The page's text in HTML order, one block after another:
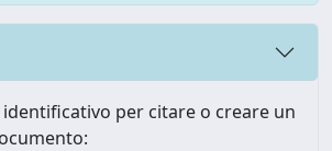
per citare o creare un